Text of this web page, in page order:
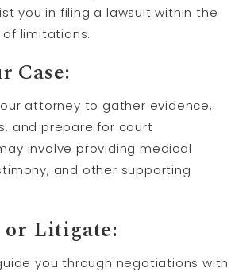
you in filing a lawsuit within the
limitations.
Case:
attorney to gather evidence,
and prepare for court
involve providing medical
and other supporting
or Litigate:
you through negotiations with